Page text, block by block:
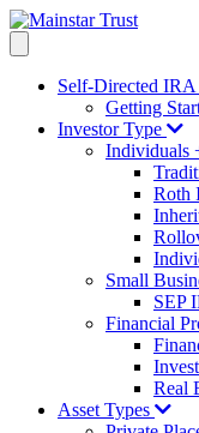
Self-Directed IRA
Getting
Investor Type
Individuals
Roth
Small
SEP
Financial
Real
Asset Types